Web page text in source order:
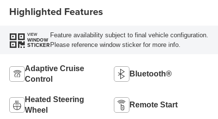
Highlighted Features
VIEW
WINDOW
STICKER
Feature availability subject to final vehicle configuration.
Please reference window sticker for more info.
Adaptive Cruise
Control
Bluetooth®
Heated Steering
Wheel
Remote Start